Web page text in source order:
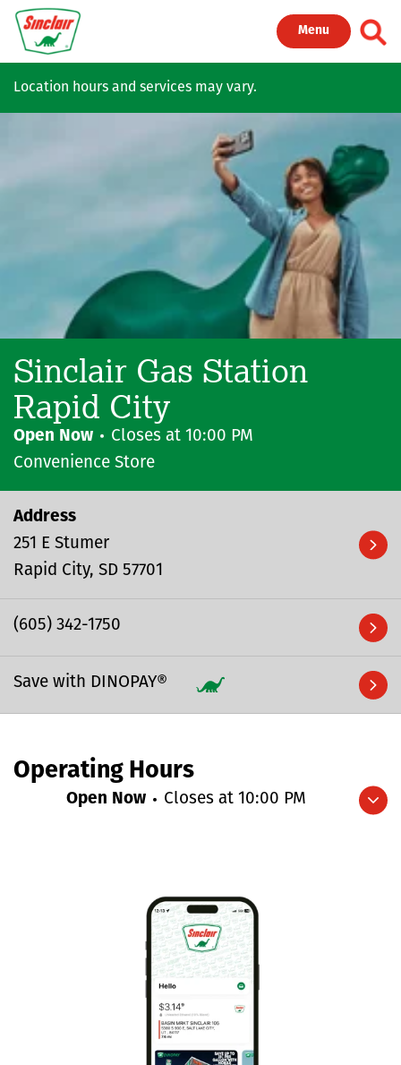
Skip to main content
Menu
Location hours and services may vary.
Sinclair Gas Station
Rapid City
Open Now Closes at 10:00 PM
Convenience Store
Address
251 E Stumer
Rapid City SD 57701
(605) 342-1750
Save with DINOPAY®
Operating Hours
Expand/collapse hours
Open Now Closes at 10:00 PM